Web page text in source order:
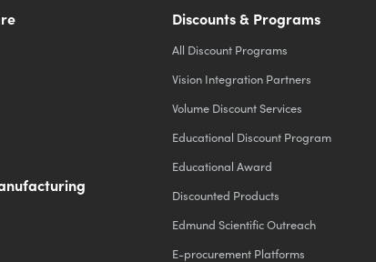
Discounts & Programs
All Discount Programs
Vision Integration Partners
Volume Discount Services
Educational Discount Program
Educational Award
Discounted Products
Edmund Scientific Outreach
E-procurement Platforms